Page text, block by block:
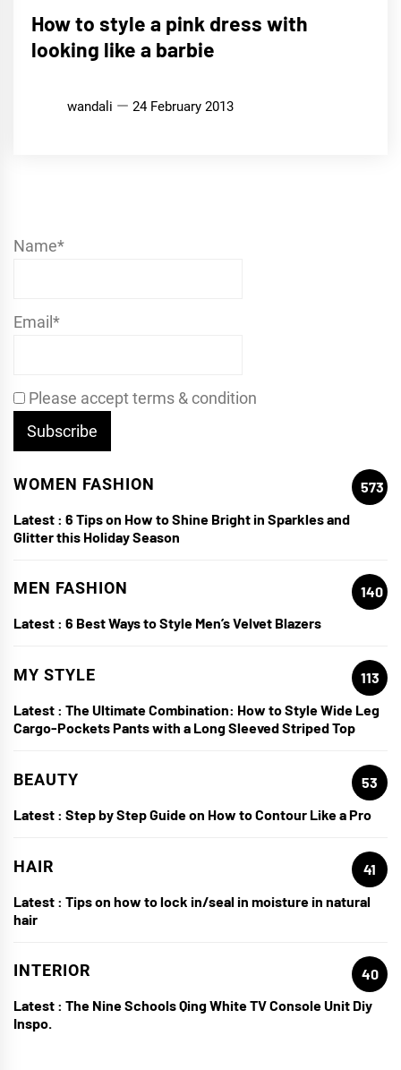
How to style a pink dress with
looking like a barbie
wandali 24 February 2013
Name*
Email*
Please accept terms & condition
WOMEN FASHION
573
Latest : 6 Tips on How to Shine Bright in Sparkles and
Glitter this Holiday Season
MEN FASHION
140
Latest : 6 Best Ways to Style Men’s Velvet Blazers
MY STYLE
113
Latest : The Ultimate Combination: How to Style Wide Leg
Cargo-Pockets Pants with a Long Sleeved Striped Top
BEAUTY
53
Latest : Step by Step Guide on How to Contour Like a Pro
HAIR
41
Latest : Tips on how to lock in/seal in moisture in natural
hair
INTERIOR
40
Latest : The Nine Schools Qing White TV Console Unit Diy
Inspo.